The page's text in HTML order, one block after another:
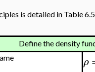
is detailed in Table
Define the density
ρ